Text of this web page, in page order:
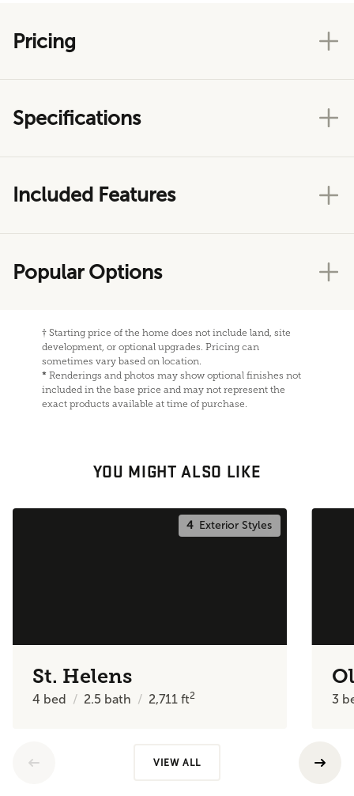
Pricing
Specifications
Included Features
Popular Options
† Starting price of the home does not include land, site
development, or optional upgrades. Pricing can
sometimes vary based on location.
* Renderings and photos may show optional finishes not
included in the base price and may not represent the
exact products available at time of purchase.
YOU MIGHT ALSO LIKE
4Exterior Styles
St. Helens
4 bed 2.5 bath 2,711ft2 3
VIEW ALL